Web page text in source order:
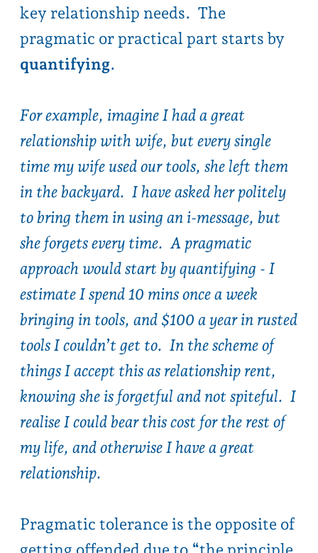
time my wife used our tools, she left them
in the backyard. I have asked her politely
to bring them in using ani-message, but
she forgets every time. A pragmatic
approach would start by quantifying - I
bringing in tools, and $100 a year in rusted
tools I couldn’t get to. In the scheme of
things I accept this as relationship rent,
knowing she is forgetful and not spiteful. I
realise I could bear this cost for the rest of
my life, and otherwise I have a great
relationship.
Pragmatic tolerance is the opposite of
getting offended due to “the principle
of it..”.
keywords - practical tolerant don’t
sweat the small stuff